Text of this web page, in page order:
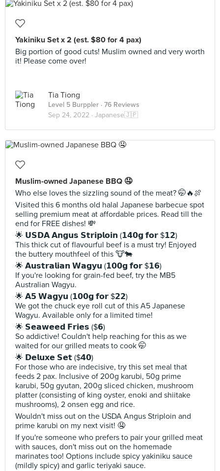
Yakiniku Set x 2 (est. $80 for 4 pax)
Big portion of good cuts! Muslim owned and very worth
it! Please come over!
Tia Tiong
Level 5 Burppler · 76 Reviews
Sep 24, 2022 · Japanese🇯🇵
Muslim-owned Japanese BBQ 🤤
Who else loves the sizzling sound of the meat? 🤭🔥🍖
Visited this 6 months old halal Japanese barbecue spot
selling premium meat at affordable prices. Read till the
end for FREE dishes! 💸
🌟 𝗨𝗦𝗗𝗔 𝗔𝗻𝗴𝘂𝘀 𝗦𝘁𝗿𝗶𝗽𝗹𝗼𝗶𝗻 (𝟭𝟰𝟬𝗴 𝗳𝗼𝗿 $𝟭𝟮)
This thick cut of flavourful beef is a must try! Enjoyed
the buttery mouthfeel of this 🐮🐄
🌟 𝗔𝘂𝘀𝘁𝗿𝗮𝗹𝗶𝗮𝗻 𝗪𝗮𝗴𝘆𝘂 (𝟭𝟬𝟬𝗴 𝗳𝗼𝗿 $𝟭𝟲)
If you're looking for grain-fed beef, try the MB5
Australian Wagyu.
🌟 𝗔𝟱 𝗪𝗮𝗴𝘆𝘂 (𝟭𝟬𝟬𝗴 𝗳𝗼𝗿 $𝟮𝟮)
We got the chuck eye roll cut of this A5 Japanese
Wagyu. Available only for a limited time!
🌟 𝗦𝗲𝗮𝘄𝗲𝗲𝗱 𝗙𝗿𝗶𝗲𝘀 ($𝟲)
So addictive! Couldn't help reaching for this as we
waited for our grilled meats to cook 🤭
🌟 𝗗𝗲𝗹𝘂𝘅𝗲 𝗦𝗲𝘁 ($𝟰𝟬)
For those who are indecisive, try this set meal that
feeds 2 pax. Inclusive of 200g karubi, 50g prime
karubi, 50g gyutan, 200g sliced chicken, mushroom
platter (consisting of king oyster, enoki and shiitake
mushrooms), 2 onsen egg and rice.
Wouldn't miss out on the USDA Angus Striploin and
prime karubi on my next visit! 🤤
If you're someone who prefers to pair your grilled meat
with sauces, don't miss out on the homemade
marinates too! Options include spicy yakiniku sauce
(mildly spicy) and garlic teriyaki sauce.